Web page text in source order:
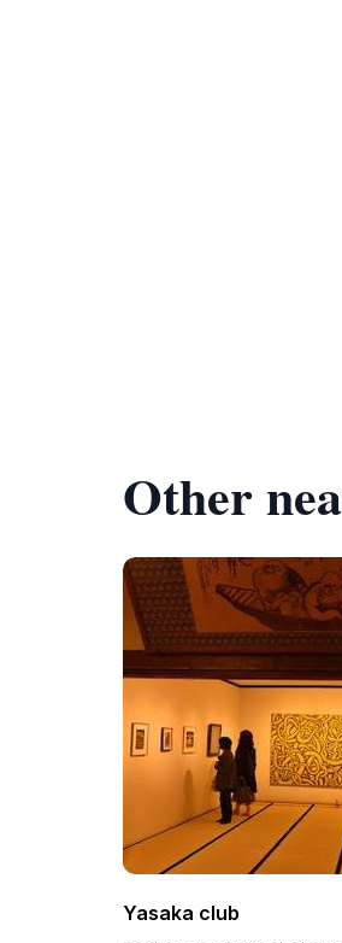
Other
Yasaka club